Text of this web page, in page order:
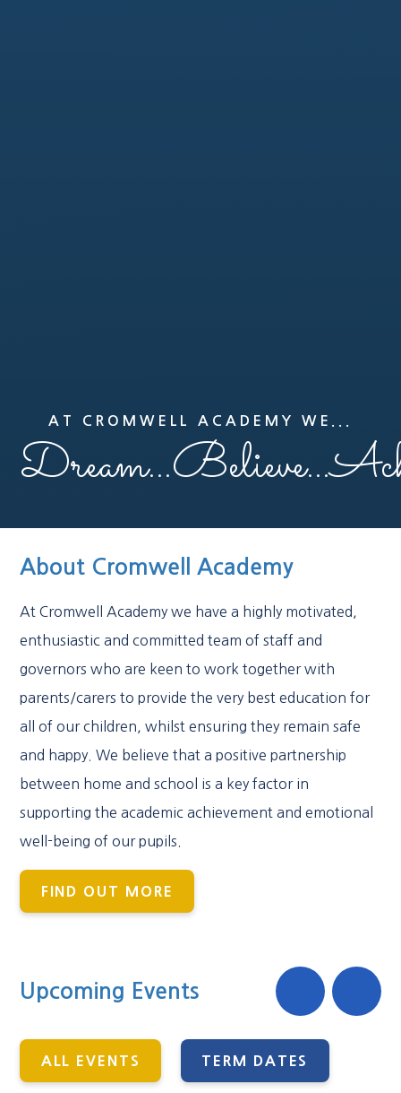
AT CROMWELL ACADEMY WE...
About Cromwell Academy
At Cromwell Academy we have a highly motivated,
enthusiastic and committed team of staff and
governors who are keen to work together with
parents/carers to provide the very best education for
all of our children, whilst ensuring they remain safe
and happy. We believe that a positive partnership
between home and school is a key factor in
supporting the academic achievement and emotional
well-being of our pupils.
FIND OUT MORE
Upcoming Events
ALL EVENTS TERM DATES